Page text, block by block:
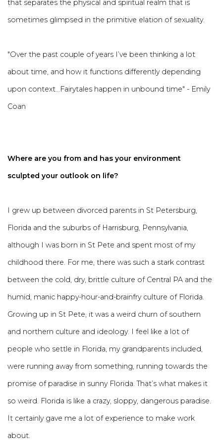
that separates the physical and spiritual realm that is
sometimes glimpsed in the primitive elation of sexuality.
"Over the past couple of years I’ve been thinking a lot
about time, and how it functions differently depending
upon context...Fairytales happen in unbound time" - Emily
Coan
Where are you from and has your environment
sculpted your outlook on life?
I grew up between divorced parents in St Petersburg,
Florida and the suburbs of Harrisburg, Pennsylvania,
although I was born in St Pete and spent most of my
childhood there. For me, there was such a stark contrast
between the cold, dry, brittle culture of Central PA and the
humid, manic happy-hour-and-brainfry culture of Florida.
Growing up in St Pete, it was a weird churn of southern
and northern culture and ideology. I feel like a lot of
people who settle in Florida, my grandparents included,
were running away from something, running towards the
promise of paradise in sunny Florida. That’s what makes it
so weird. Florida is like a crazy, sloppy, dangerous paradise.
It certainly gave me a lot of experience to make work
about.